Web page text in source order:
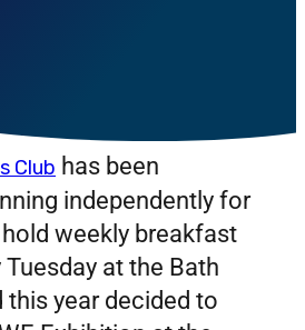
Club has been
independently for
weekly breakfast
at the Bath
this year decided to